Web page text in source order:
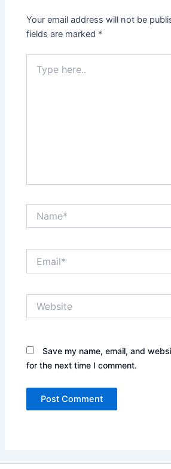
Your email address will not be
fields are marked *
here..
Save my name, email, and
for the next time I comment.